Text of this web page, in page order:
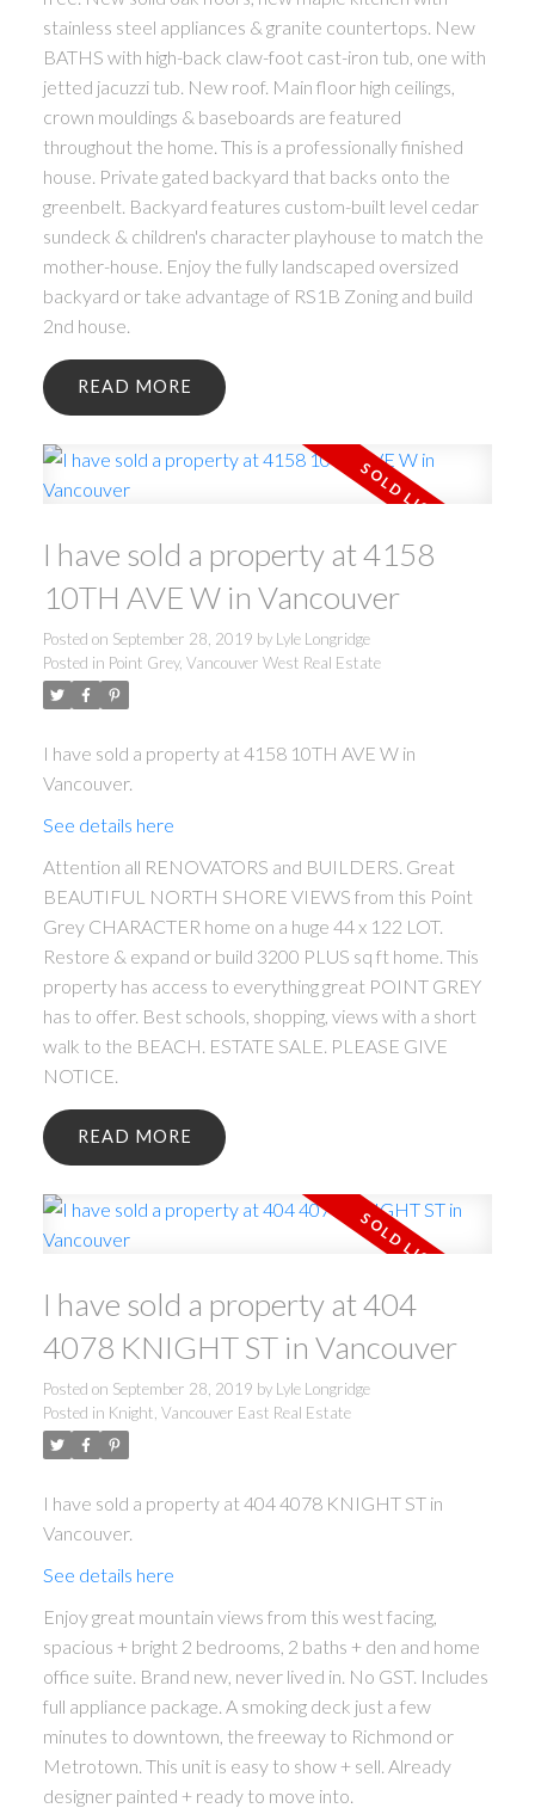
stainless steel appliances & granite countertops. New
BATHS with high-back claw-foot cast-iron tub, one with
jetted jacuzzi tub. New roof. Main floor high ceilings,
crown mouldings & baseboards are featured
throughout the home. This is a professionally finished
house. Private gated backyard that backs onto the
greenbelt. Backyard features custom-built level cedar
sundeck & children's character playhouse to match the
mother-house. Enjoy the fully landscaped oversized
backyard or take advantage of RS1B Zoning and build
2nd house.
READ
I have sold a property at 4158
10TH AVE W in Vancouver
Posted on September 28, 2019 by Lyle Longridge
Posted in Point Grey, Vancouver West Real Estate
I have sold a property at 4158 10TH AVE W in
Vancouver.
See details here
Attention all RENOVATORS and BUILDERS. Great
BEAUTIFUL NORTH SHORE VIEWS from this Point
Grey CHARACTER home on a huge 44 x 122 LOT.
Restore & expand or build 3200 PLUS sq ft home. This
property has access to everything great POINT GREY
has to offer. Best schools, shopping, views with a short
walk to the BEACH. ESTATE SALE. PLEASE GIVE
NOTICE.
READ
I have sold a property at 404
4078 KNIGHT ST in Vancouver
Posted on September 28, 2019 by Lyle Longridge
Posted in Knight, Vancouver East Real Estate
I have sold a property at 404 4078 KNIGHT ST in
Vancouver.
See details here
Enjoy great mountain views from this west facing,
spacious + bright 2 bedrooms, 2 baths + den and home
office suite. Brand new, never lived in. No GST. Includes
full appliance package. A smoking deck just a few
minutes to downtown, the freeway to Richmond or
Metrotown. This unit is easy to show + sell. Already
designer painted + ready to move into.